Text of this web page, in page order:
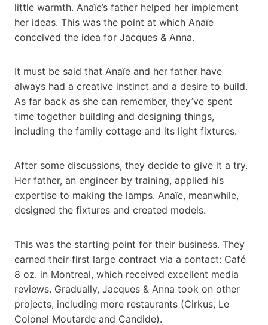
little warmth. Anaïe’s father helped her implement
her ideas. This was the point at which Anaïe
conceived the idea for Jacques & Anna.
It must be said that Anaïe and her father have
always had a creative instinct and a desire to build.
As far back as she can remember, they’ve spent
time together building and designing things,
including the family cottage and its light fixtures.
After some discussions, they decide to give it a try.
Her father, an engineer by training, applied his
expertise to making the lamps. Anaïe, meanwhile,
designed the fixtures and created models.
This was the starting point for their business. They
earned their first large contract via a contact: Café
8 oz. in Montreal, which received excellent media
reviews. Gradually, Jacques & Anna took on other
projects, including more restaurants (Cirkus, Le
Colonel Moutarde and Candide).